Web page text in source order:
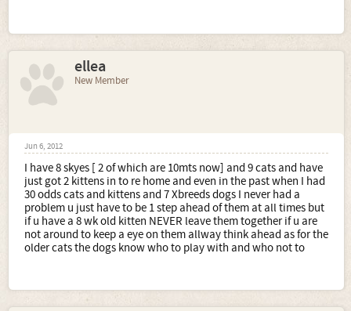
ellea
New Member
Jun 6, 2012
I have 8 skyes [ 2 of which are 10mts now] and 9 cats and have
just got 2 kittens in to re home and even in the past when I had
30 odds cats and kittens and 7 Xbreeds dogs I never had a
problem u just have to be 1 step ahead of them at all times but
if u have a 8 wk old kitten NEVER leave them together if u are
not around to keep a eye on them allway think ahead as for the
older cats the dogs know who to play with and who not to